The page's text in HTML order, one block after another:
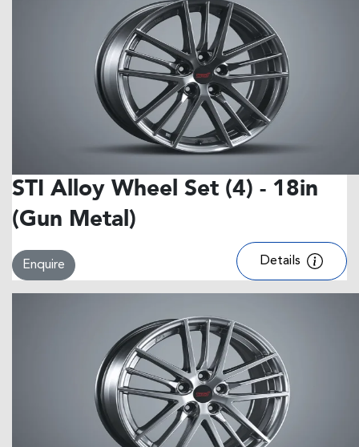
STI Alloy Wheel Set (4) - 18in
(Gun Metal)
Enquire Details